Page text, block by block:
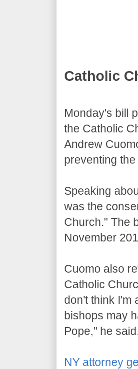
Catholic
Monday's bill
the Catholic
Andrew
preventing
Speaking
was the
Church." The
November
Cuomo also
Catholic
don't think I'm
bishops may
Pope," he
NY attorney